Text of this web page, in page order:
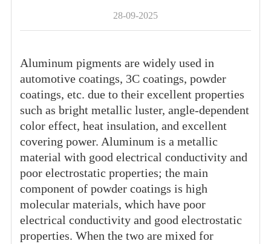
28-09-2025
Aluminum pigments are widely used in
automotive coatings, 3C coatings, powder
coatings, etc. due to their excellent properties
such as bright metallic luster, angle-dependent
color effect, heat insulation, and excellent
covering power. Aluminum is a metallic
material with good electrical conductivity and
poor electrostatic properties; the main
component of powder coatings is high
molecular materials, which have poor
electrical conductivity and good electrostatic
properties. When the two are mixed for